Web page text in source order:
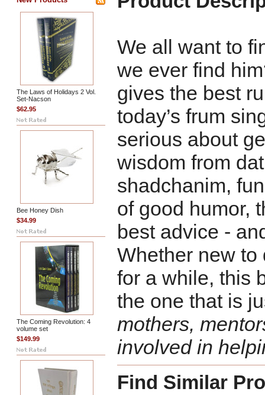
The Laws of Holidays 2 Vol.
Set-Nacson
$62.95
Bee Honey Dish
$34.99
The Coming Revolution: 4
volume set
$149.99
We all want to
we ever find
gives the best
today’s frum
serious about
wisdom from
shadchanim,
of good humor,
best advice -
Whether new to
for a while, this
the one that is
mothers,
involved in
Find Similar